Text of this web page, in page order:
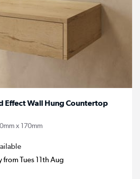
Effect Wall Hung Countertop
x 170mm
from Tues 11th Aug